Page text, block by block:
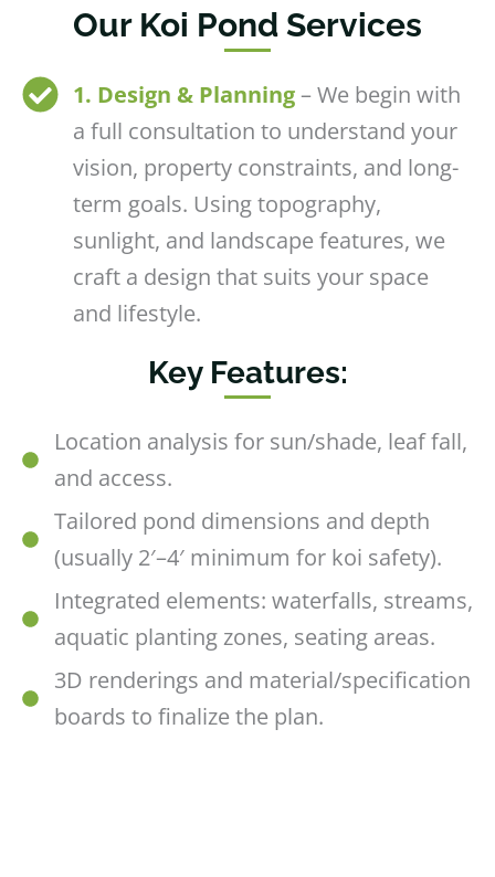
Our Koi Pond Services
1. Design & Planning– We begin with
a full consultation to understand your
vision, property constraints, and long-
term goals. Using topography,
sunlight, and landscape features, we
craft a design that suits your space
and lifestyle.
Key Features:
Location analysis for sun/shade, leaf fall,
and access.
Tailored pond dimensions and depth
(usually 2′–4′ minimum for koi safety).
Integrated elements: waterfalls, streams,
aquatic planting zones, seating areas.
3D renderings and material/specification
boards to finalize the plan.